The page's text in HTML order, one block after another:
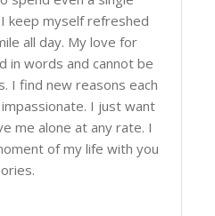
keep myself refreshed
all day. My love for
in words and cannot be
I find new reasons each
I just want
me alone at any rate. I
of my life with you